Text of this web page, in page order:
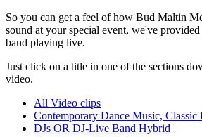
So you can get a feel of how Bud Maltin
sound at your special event, we've
band playing live.
Just click on a title in one of the sections
video.
All Video clips
Contemporary Dance Music, Classic
DJs OR DJ-Live Band Hybrid